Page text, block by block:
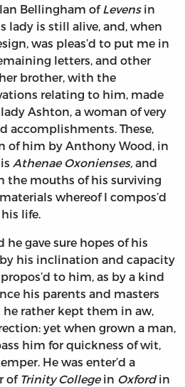
Bellingham ofLevensin
lady is still alive, and, when
was pleas’d to put me in
letters, and other
brother, with the
relating to him, made
Ashton, a woman of very
accomplishments. These,
of him by Anthony Wood, in
Athenae Oxonienses, and
the mouths of his surviving
whereof I compos’d
life.
gave sure hopes of his
his inclination and capacity
to him, as by a kind
his parents and masters
he rather kept them in aw,
yet when grown a man,
him for quickness of wit,
He was enter’d a
of Trinity Collegein Oxfordin